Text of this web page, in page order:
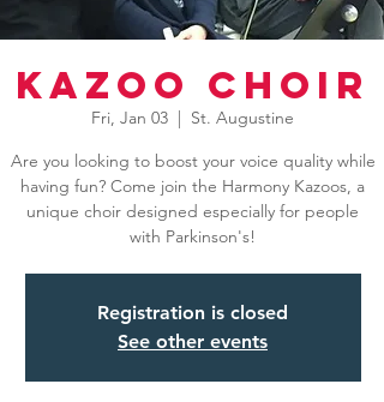
Kazoo Choir
Fri, Jan 03
  |
St. Augustine
Are you looking to boost your voice quality while
having fun? Come join the Harmony Kazoos, a
unique choir designed especially for people
with Parkinson's!
Registration is closed
See other events